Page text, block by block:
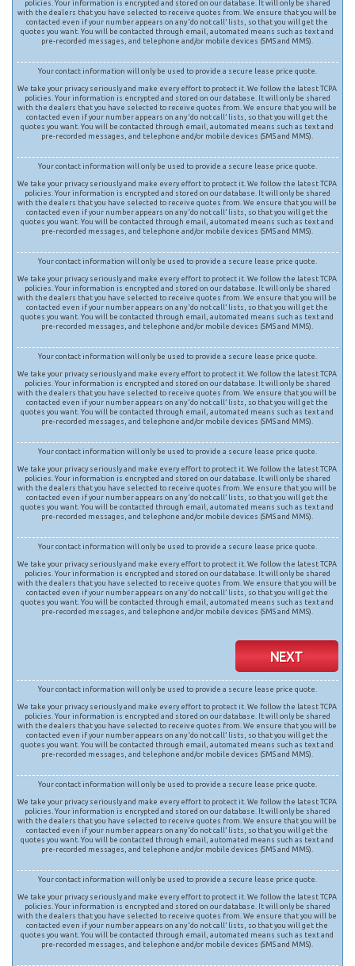
policies. Your information is encrypted and stored on our database. It will only be shared
with the dealers that you have selected to receive quotes from. We ensure that you will be
contacted even if your number appears on any ‘do not call’ lists, so that you will get the
quotes you want. You will be contacted through email, automated means such as text and
pre-recorded messages, and telephone and/or mobile devices (SMS and MMS).
Your contact information will only be used to provide a secure lease price quote.
We take your privacy seriously and make every effort to protect it. We follow the latest TCPA
policies. Your information is encrypted and stored on our database. It will only be shared
with the dealers that you have selected to receive quotes from. We ensure that you will be
contacted even if your number appears on any ‘do not call’ lists, so that you will get the
quotes you want. You will be contacted through email, automated means such as text and
pre-recorded messages, and telephone and/or mobile devices (SMS and MMS).
Your contact information will only be used to provide a secure lease price quote.
We take your privacy seriously and make every effort to protect it. We follow the latest TCPA
policies. Your information is encrypted and stored on our database. It will only be shared
with the dealers that you have selected to receive quotes from. We ensure that you will be
contacted even if your number appears on any ‘do not call’ lists, so that you will get the
quotes you want. You will be contacted through email, automated means such as text and
pre-recorded messages, and telephone and/or mobile devices (SMS and MMS).
Your contact information will only be used to provide a secure lease price quote.
We take your privacy seriously and make every effort to protect it. We follow the latest TCPA
policies. Your information is encrypted and stored on our database. It will only be shared
with the dealers that you have selected to receive quotes from. We ensure that you will be
contacted even if your number appears on any ‘do not call’ lists, so that you will get the
quotes you want. You will be contacted through email, automated means such as text and
pre-recorded messages, and telephone and/or mobile devices (SMS and MMS).
Your contact information will only be used to provide a secure lease price quote.
We take your privacy seriously and make every effort to protect it. We follow the latest TCPA
policies. Your information is encrypted and stored on our database. It will only be shared
with the dealers that you have selected to receive quotes from. We ensure that you will be
contacted even if your number appears on any ‘do not call’ lists, so that you will get the
quotes you want. You will be contacted through email, automated means such as text and
pre-recorded messages, and telephone and/or mobile devices (SMS and MMS).
Your contact information will only be used to provide a secure lease price quote.
We take your privacy seriously and make every effort to protect it. We follow the latest TCPA
policies. Your information is encrypted and stored on our database. It will only be shared
with the dealers that you have selected to receive quotes from. We ensure that you will be
contacted even if your number appears on any ‘do not call’ lists, so that you will get the
quotes you want. You will be contacted through email, automated means such as text and
pre-recorded messages, and telephone and/or mobile devices (SMS and MMS).
Your contact information will only be used to provide a secure lease price quote.
We take your privacy seriously and make every effort to protect it. We follow the latest TCPA
policies. Your information is encrypted and stored on our database. It will only be shared
with the dealers that you have selected to receive quotes from. We ensure that you will be
contacted even if your number appears on any ‘do not call’ lists, so that you will get the
quotes you want. You will be contacted through email, automated means such as text and
pre-recorded messages, and telephone and/or mobile devices (SMS and MMS).
NEXT
Your contact information will only be used to provide a secure lease price quote.
We take your privacy seriously and make every effort to protect it. We follow the latest TCPA
policies. Your information is encrypted and stored on our database. It will only be shared
with the dealers that you have selected to receive quotes from. We ensure that you will be
contacted even if your number appears on any ‘do not call’ lists, so that you will get the
quotes you want. You will be contacted through email, automated means such as text and
pre-recorded messages, and telephone and/or mobile devices (SMS and MMS).
Your contact information will only be used to provide a secure lease price quote.
We take your privacy seriously and make every effort to protect it. We follow the latest TCPA
policies. Your information is encrypted and stored on our database. It will only be shared
with the dealers that you have selected to receive quotes from. We ensure that you will be
contacted even if your number appears on any ‘do not call’ lists, so that you will get the
quotes you want. You will be contacted through email, automated means such as text and
pre-recorded messages, and telephone and/or mobile devices (SMS and MMS).
Your contact information will only be used to provide a secure lease price quote.
We take your privacy seriously and make every effort to protect it. We follow the latest TCPA
policies. Your information is encrypted and stored on our database. It will only be shared
with the dealers that you have selected to receive quotes from. We ensure that you will be
contacted even if your number appears on any ‘do not call’ lists, so that you will get the
quotes you want. You will be contacted through email, automated means such as text and
pre-recorded messages, and telephone and/or mobile devices (SMS and MMS).